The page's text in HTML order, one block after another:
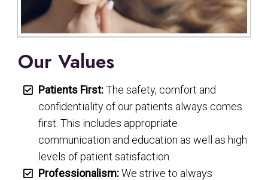
Our Values
Patients First:The safety, comfort and
confidentiality of our patients always comes
first. This includes appropriate
communication and education as well as high
levels of patient satisfaction.
Professionalism:We strive to always